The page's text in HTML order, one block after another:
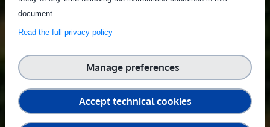
document.
Read the full privacy policy
Accept technical cookies
Manage preferences